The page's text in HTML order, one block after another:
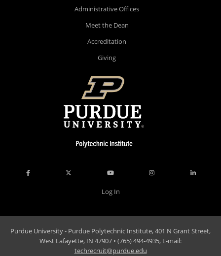
Administrative Offices
Meet the Dean
Accreditation
Giving
Log In
Purdue University - Purdue Polytechnic Institute, 401 N Grant Street,
West Lafayette, IN 47907 • (765) 494-4935, E-mail:
techrecruit@purdue.edu